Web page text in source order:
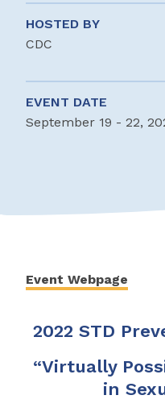
HOSTED BY
CDC
EVENT DATE
September 19 - 22,
Event Webpage
2022 STD
“Virtually
in